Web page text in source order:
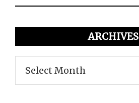
ARCHIVES